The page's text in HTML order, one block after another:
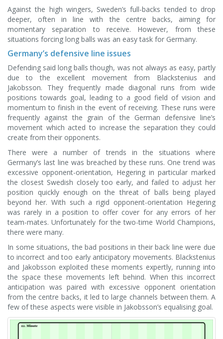
Against the high wingers, Sweden’s full-backs tended to drop
deeper, often in line with the centre backs, aiming for
momentary separation to receive. However, from these
situations forcing long balls was an easy task for Germany.
Germany’s defensive line issues
Defending said long balls though, was not always as easy, partly
due to the excellent movement from Blackstenius and
Jakobsson. They frequently made diagonal runs from wide
positions towards goal, leading to a good field of vision and
momentum to finish in the event of receiving. These runs were
frequently against the grain of the German defensive line’s
movement which acted to increase the separation they could
create from their opponents.
There were a number of trends in the situations where
Germany’s last line was breached by these runs. One trend was
excessive opponent-orientation, Hegering in particular marked
the closest Swedish closely too early, and failed to adjust her
position quickly enough on the threat of balls being played
beyond her. With such a rigid opponent-orientation Hegering
was rarely in a position to offer cover for any errors of her
team-mates. Unfortunately for the two-time World Champions,
there were many.
In some situations, the bad positions in their back line were due
to incorrect and too early anticipatory movements. Blackstenius
and Jakobsson exploited these moments expertly, running into
the space these movements left behind. When this incorrect
anticipation was paired with excessive opponent orientation
from the centre backs, it led to large channels between them. A
few of these aspects were visible in Jakobsson’s equalising goal.